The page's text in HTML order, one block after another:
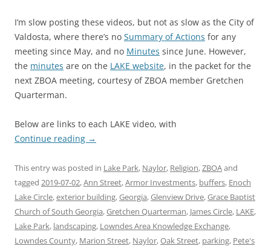
I’m slow posting these videos, but not as slow as the City of
Valdosta, where there’s no Summary of Actions for any
meeting since May, and no Minutes since June. However,
the minutes are on the LAKE website, in the packet for the
next ZBOA meeting, courtesy of ZBOA member Gretchen
Quarterman.
Below are links to each LAKE video, with
Continue reading →
This entry was posted in Lake Park, Naylor, Religion,ZBOAand
tagged 2019-07-02,Ann Street,Armor Investments, buffers, Enoch
Lake Circle,exterior building,Georgia,Glenview Drive,Grace Baptist
Church of South Georgia,Gretchen Quarterman, James Circle, LAKE,
Lake Park, landscaping, Lowndes Area Knowledge Exchange,
Lowndes County, Marion Street, Naylor,Oak Street, parking, Pete's